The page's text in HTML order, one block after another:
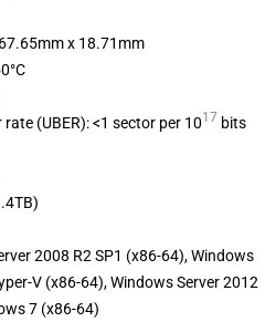
x 18.71mm
(UBER): <1 sector per 1017 bits
2008 R2 SP1 (x86-64), Windows
V (x86-64), Windows Server 2012
7 (x86-64)